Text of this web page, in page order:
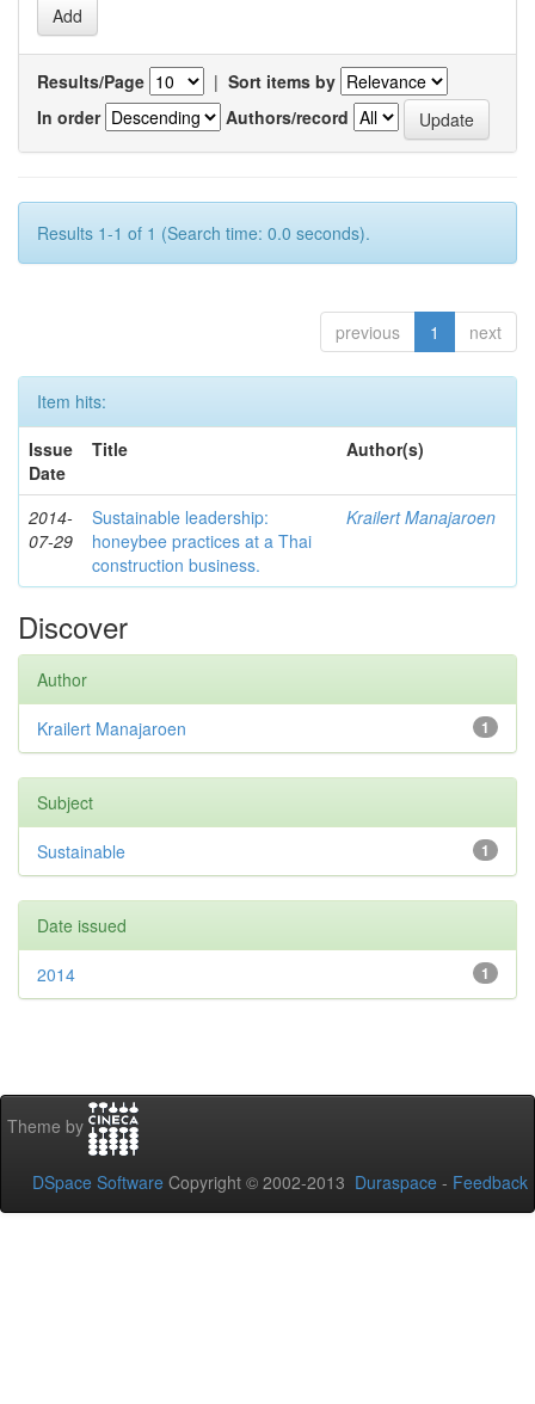
Results/Page | Sort items by
In order
Authors/record
Results 1-1 of 1 (Search time: 0.0 seconds).
previous 1 next
Item hits:
Issue
Date
Title Author(s)
2014-
07-29
Sustainable leadership:
honeybee practices at a Thai
construction business.
Krailert Manajaroen
Discover
Author
1
Krailert Manajaroen
Subject
1
Sustainable
Date issued
1
2014
Theme by
DSpace Software Copyright © 2002-2013 Duraspace - Feedback